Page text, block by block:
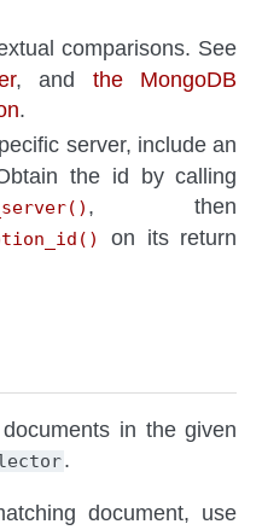
comparisons. See
, and the MongoDB
.
server, include an
the id by calling
, then
on its return
in the given
.
document, use